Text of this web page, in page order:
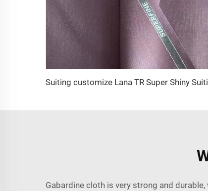
Gabardine cloth is very strong and